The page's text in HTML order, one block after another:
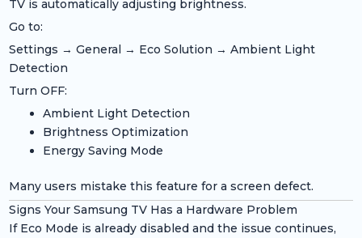
TV is automatically adjusting brightness.
Go to:
Settings → General → Eco Solution → Ambient Light
Detection
Turn OFF:
Ambient Light Detection
Brightness Optimization
Energy Saving Mode
Many users mistake this feature for a screen defect.
Signs Your Samsung TV Has a Hardware Problem
If Eco Mode is already disabled and the issue continues,